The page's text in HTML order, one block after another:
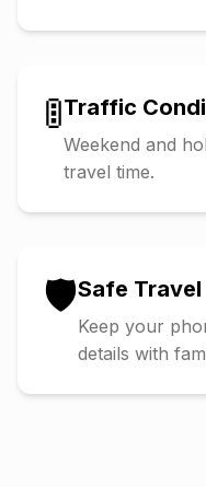
🚦Traffic
Weekend and
travel time.
🛡️Safe
Keep your
details with